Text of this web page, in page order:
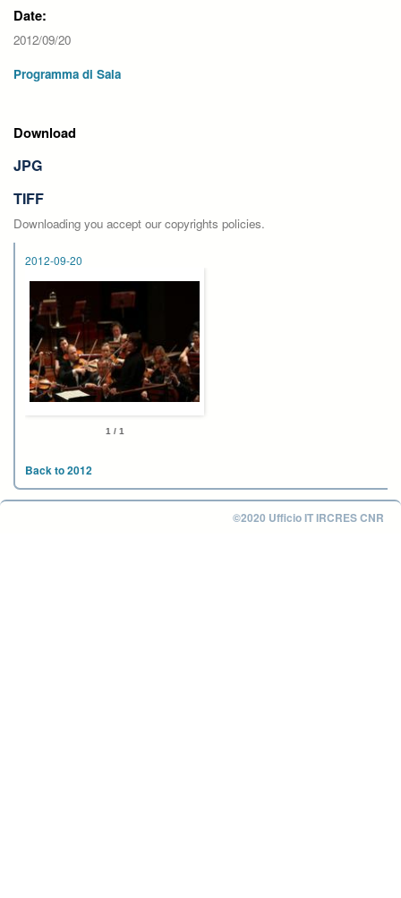
Date:
2012/09/20
Programma di Sala
Download
JPG
TIFF
Downloading you accept our copyrights policies.
2012-09-20
1 / 1
Back to 2012
©2020 Ufficio IT IRCRES CNR